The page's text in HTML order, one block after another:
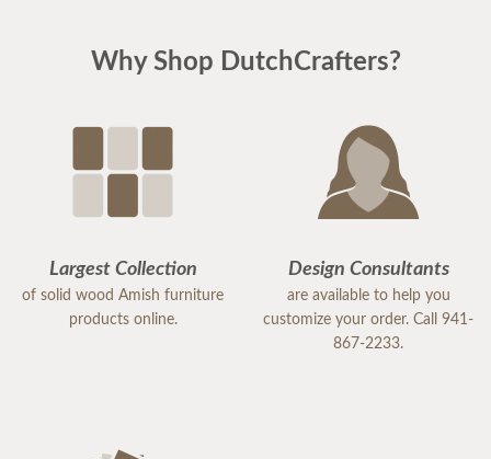
Why Shop DutchCrafters?
Largest Collection
of solid wood Amish furniture
products online.
Design Consultants
are available to help you
customize your order. Call 941-
867-2233.